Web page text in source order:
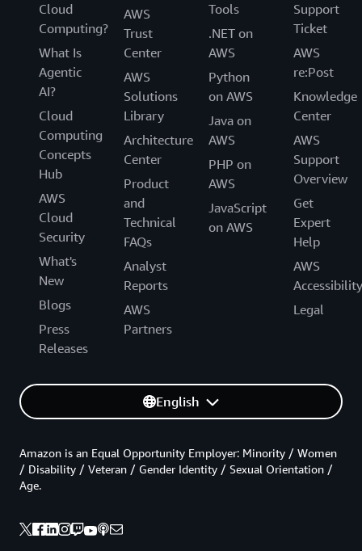
Cloud
Computing?
What Is
Agentic
AI?
Cloud
Computing
Concepts
Hub
AWS
Cloud
Security
What's
New
Blogs
Press
Releases
AWS
Trust
Center
AWS
Solutions
Library
Architecture
Center
Product
and
Technical
FAQs
Analyst
Reports
AWS
Partners
Tools
.NET on
AWS
Python
on AWS
Java on
AWS
PHP on
AWS
JavaScript
on AWS
Support
Ticket
AWS
re:Post
Knowledge
Center
AWS
Support
Overview
Get
Expert
Help
AWS
Accessibility
Legal
English
Amazon is an Equal Opportunity Employer: Minority / Women
/ Disability / Veteran / Gender Identity / Sexual Orientation /
Age.